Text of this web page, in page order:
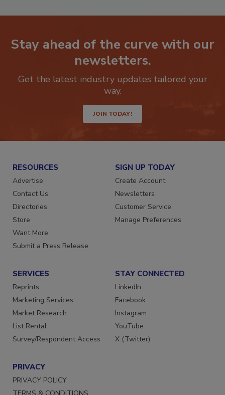
Stay ahead of the curve with our
newsletters.
Get the latest industry updates tailored your
way.
JOIN TODAY!
RESOURCES
Advertise
Contact Us
Directories
Store
Want More
Submit a Press Release
SIGN UP TODAY
Create Account
Newsletters
Customer Service
Manage Preferences
SERVICES
Reprints
Marketing Services
Market Research
List Rental
Survey/Respondent Access
STAY CONNECTED
LinkedIn
Facebook
Instagram
YouTube
X (Twitter)
PRIVACY
PRIVACY POLICY